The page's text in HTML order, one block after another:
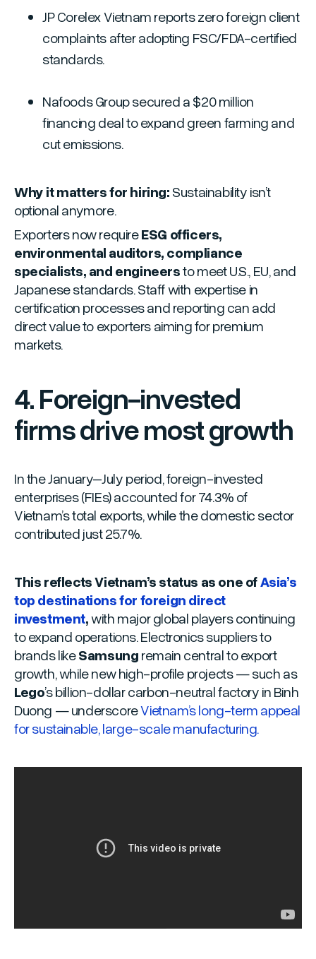
JP Corelex Vietnam reports zero foreign client
complaints after adopting FSC/FDA-certified
standards.
Nafoods Group secured a $20 million
financing deal to expand green farming and
cut emissions.
Why it matters for hiring: Sustainability isn’t
optional anymore.
Exporters now requireESG officers,
environmental auditors, compliance
specialists, and engineersto meet U.S., EU, and
Japanese standards. Staff with expertise in
certification processes and reporting can add
direct value to exporters aiming for premium
markets.
4. Foreign-invested
firms drive most growth
In the January–July period, foreign-invested
enterprises (FIEs) accounted for 74.3% of
Vietnam’s total exports, while the domestic sector
contributed just 25.7%.
This reflects Vietnam’s status as one of Asia’s
top destinations for foreign direct
investment,with major global players continuing
to expand operations. Electronics suppliers to
brands likeSamsung remain central to export
growth, while new high-profile projects — such as
Lego’s billion-dollar carbon-neutral factory in Binh
Duong — underscoreVietnam’s long-term appeal
for sustainable, large-scale manufacturing.